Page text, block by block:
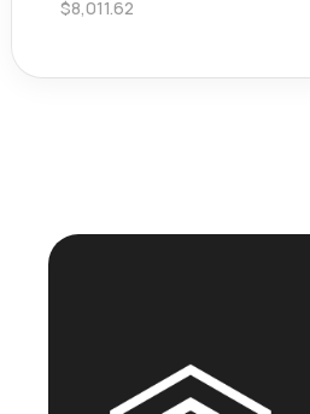
$8,011.62